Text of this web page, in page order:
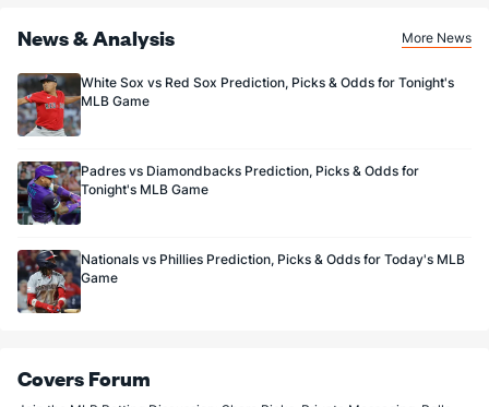
News & Analysis More News
White Sox vs Red Sox Prediction, Picks & Odds for Tonight's
MLB Game
Padres vs Diamondbacks Prediction, Picks & Odds for
Tonight's MLB Game
Nationals vs Phillies Prediction, Picks & Odds for Today's MLB
Game
Covers Forum